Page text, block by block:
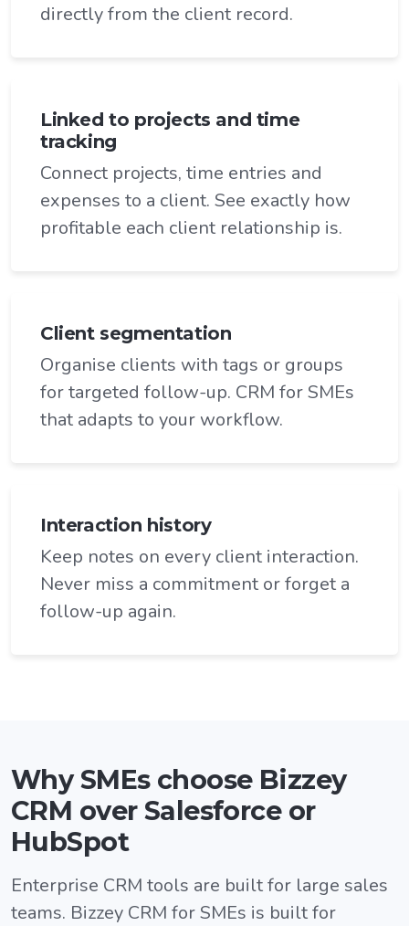
directly from the client record.
Linked to projects and time
tracking
Connect projects, time entries and
expenses to a client. See exactly how
profitable each client relationship is.
Client segmentation
Organise clients with tags or groups
for targeted follow-up. CRM for SMEs
that adapts to your workflow.
Interaction history
Keep notes on every client interaction.
Never miss a commitment or forget a
follow-up again.
Why SMEs choose Bizzey
CRM over Salesforce or
HubSpot
Enterprise CRM tools are built for large sales
teams. Bizzey CRM for SMEs is built for